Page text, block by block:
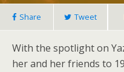
Share Tweet
With the spotlight on
her and her friends to